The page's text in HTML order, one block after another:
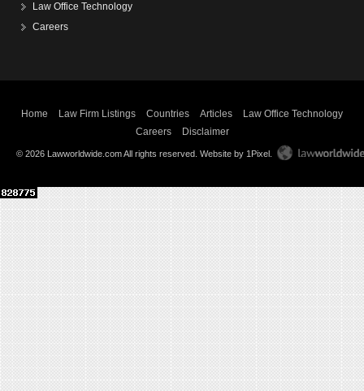
Law Office Technology
Careers
Home Law Firm Listings Countries Articles
Law Office Technology
Careers
Disclaimer
© 2026 Lawworldwide.com All rights reserved. Website by 1Pixel